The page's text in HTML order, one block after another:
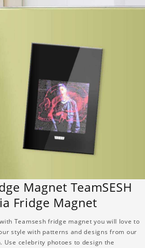
Magnet TeamSESH
Fridge Magnet
Teamsesh fridge magnet you will love to
style with patterns and designs from our
Use celebrity photoes to design the